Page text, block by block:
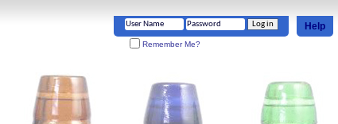
Help
Remember Me?